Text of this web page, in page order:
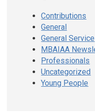
Contributions
General
General Service
MBAIAA
Professionals
Uncategorized
Young People